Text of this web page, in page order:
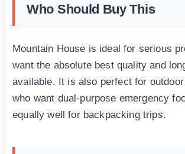
Who Should Buy This
Mountain House is ideal for serious
want the absolute best quality and
available. It is also perfect for
who want dual-purpose emergency
equally well for backpacking trips.